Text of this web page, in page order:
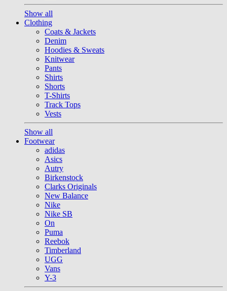
Show all
Clothing
Coats & Jackets
Denim
Hoodies & Sweats
Knitwear
Pants
Shirts
Shorts
T-Shirts
Track Tops
Vests
Show all
Footwear
adidas
Asics
Autry
Birkenstock
Clarks Originals
New Balance
Nike
Nike SB
On
Puma
Reebok
Timberland
UGG
Vans
Y-3